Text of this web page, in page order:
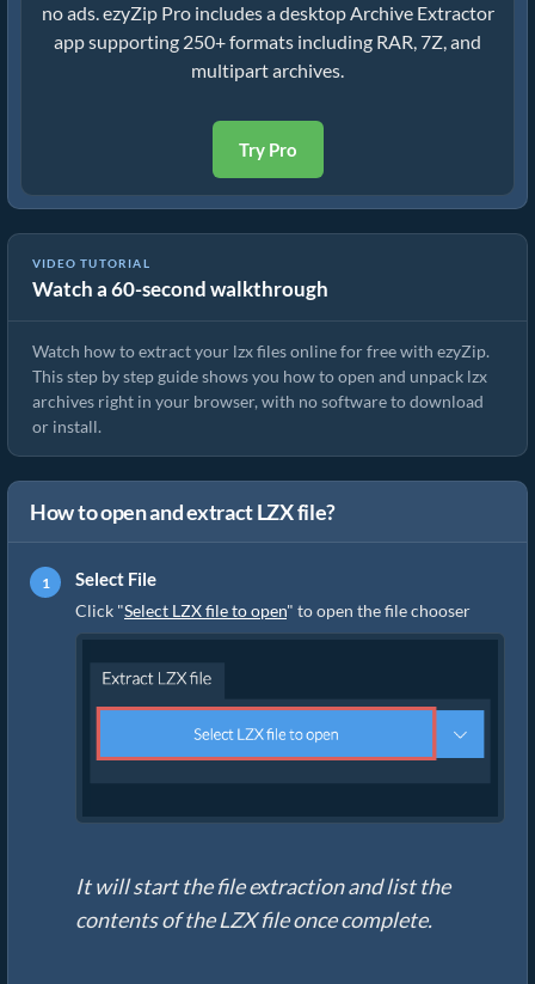
no ads. ezyZip Pro includes a desktop Archive Extractor
app supporting 250+ formats including RAR, 7Z, and
multipart archives.
Try Pro
VIDEO TUTORIAL
Watch a 60-second walkthrough
How to Extract lzx Files Online with ezyZip (Free, No Install)
Watch how to extract your lzx files online for free with ezyZip.
This step by step guide shows you how to open and unpack lzx
archives right in your browser, with no software to download
or install.
How to open and extract LZX file?
Select File
Click "Select LZX file to open" to open the file chooser
It will start the file extraction and list the
contents of the LZX file once complete.